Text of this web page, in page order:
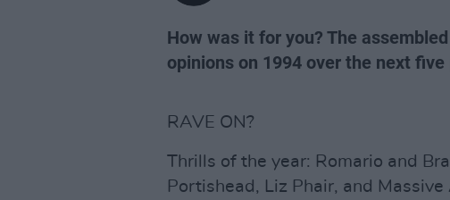
How was it for you? The
opinions on 1994 over the next five
RAVE ON?
Thrills of the year: Romario and
Portishead, Liz Phair, and